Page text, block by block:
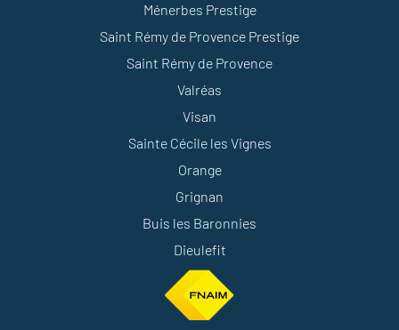
Ménerbes Prestige
Saint Rémy de Provence Prestige
Saint Rémy de Provence
Valréas
Visan
Sainte Cécile les Vignes
Orange
Grignan
Buis les Baronnies
Dieulefit